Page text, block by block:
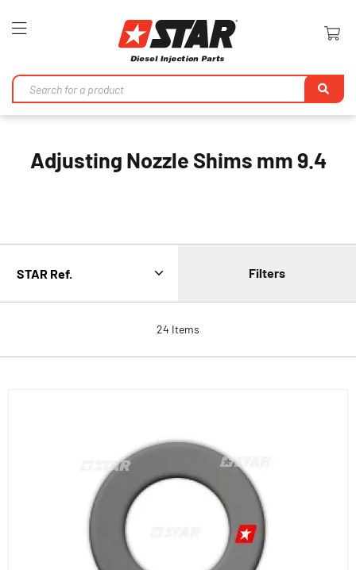
Toggle
Adjusting Nozzle Shims mm 9.4
24 Items
Filters